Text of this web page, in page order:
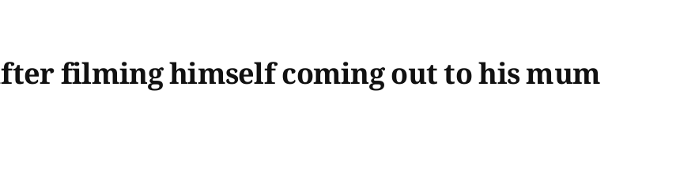
filming himself coming out to his mum